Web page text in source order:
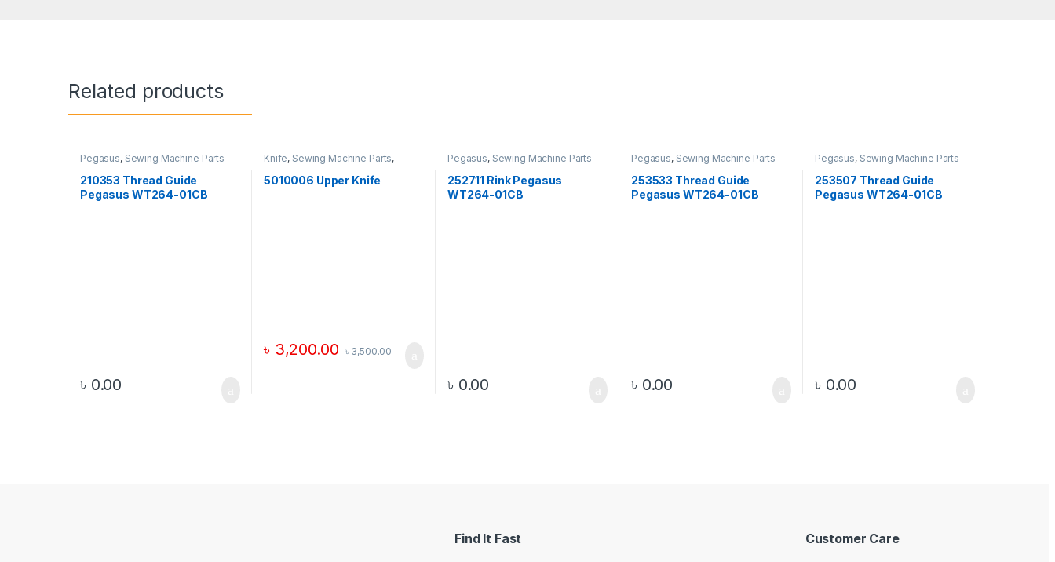
Related products
Pegasus, Sewing Machine Parts
210353 Thread Guide
Pegasus WT264-01CB
৳ 0.00
Knife, Sewing Machine Parts,
5010006 Upper Knife
৳ 3,200.00 ৳3,500.00
Pegasus, Sewing Machine Parts
252711 Rink Pegasus
WT264-01CB
৳ 0.00
Pegasus, Sewing Machine Parts
253533 Thread Guide
Pegasus WT264-01CB
৳ 0.00
Pegasus, Sewing Machine Parts
253507 Thread Guide
Pegasus WT264-01CB
৳ 0.00
Find It Fast Customer Care